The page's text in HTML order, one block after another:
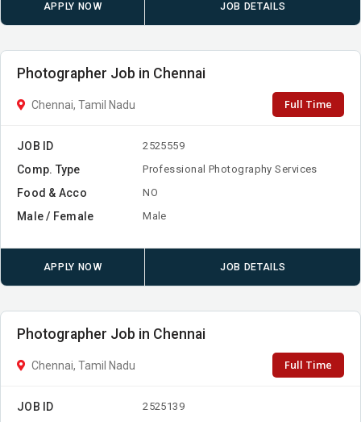
APPLY NOW JOB DETAILS
Photographer Job in Chennai
Chennai, Tamil Nadu Full Time
JOB ID 2525559
Comp. Type Professional Photography Services
Food & Acco NO
Male / Female Male
APPLY NOW JOB DETAILS
Photographer Job in Chennai
Chennai, Tamil Nadu Full Time
JOB ID 2525139